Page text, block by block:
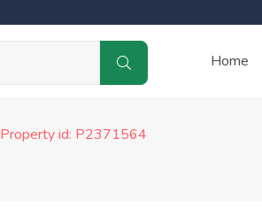
Home
Property id: P2371564